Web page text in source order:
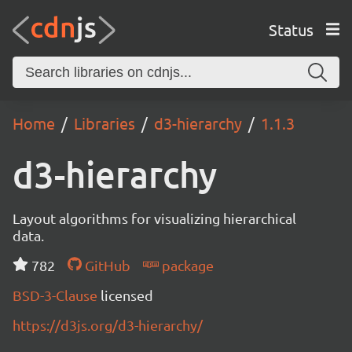
Status
Home Libraries d3-hierarchy 1.1.3
d3-hierarchy
Layout algorithms for visualizing hierarchical
data.
782
GitHub
package
BSD-3-Clause licensed
https://d3js.org/d3-hierarchy/